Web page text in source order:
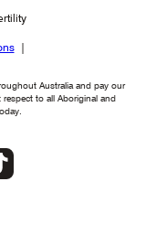
Australia and pay our
to all Aboriginal and